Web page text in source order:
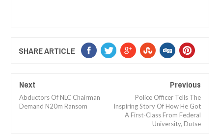
SHARE ARTICLE
Next
Abductors Of NLC Chairman
Demand N20m Ransom
Previous
Police Officer Tells The
Inspiring Story Of How He Got
A First-Class From Federal
University, Dutse